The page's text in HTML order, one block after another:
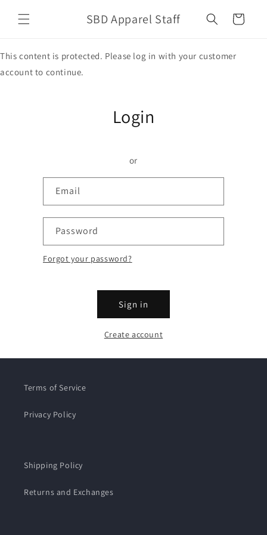
content
SBD Apparel Staff Cart
This content is protected. Please log in with your customer
account to continue.
Login
or
Email
Password
Forgot your password?
Sign in
Create account
Terms of Service
Privacy Policy
Shipping Policy
Returns and Exchanges